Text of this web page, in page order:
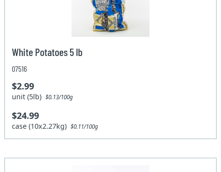
White Potatoes 5 lb
07516
$2.99
unit (5lb)$0.13/100g
$24.99
case (10x2.27kg)$0.11/100g